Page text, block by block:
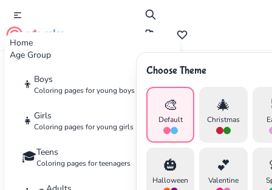
Home
Age Group
👦 Boys
Coloring pages for young boys
👧 Girls
Coloring pages for young girls
🎓Teens
Coloring pages for teenagers
cute color
Choose Theme
🎨
Default
🎄
Christmas
🎃
Halloween
💕
Valentine
Advertisement